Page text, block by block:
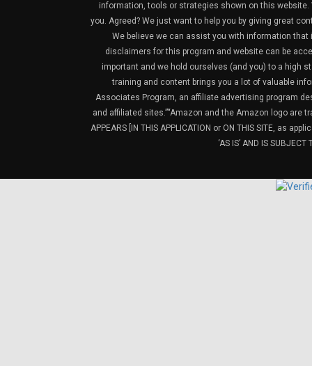
information, tools or strategies shown on this website.
you. Agreed? We just want to help you by giving great
We believe we can assist you with information
disclaimers for this program and website can be
important and we hold ourselves (and you) to a high
training and content brings you a lot of valuable
Associates Program, an affiliate advertising program
and affiliated sites.”“Amazon and the Amazon logo are
APPEARS [IN THIS APPLICATION or ON THIS SITE, as
‘AS IS’ AND IS